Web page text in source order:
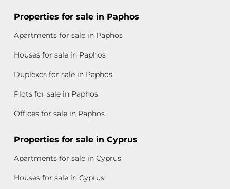
Properties for sale in Paphos
Apartments for sale in Paphos
Houses for sale in Paphos
Duplexes for sale in Paphos
Plots for sale in Paphos
Offices for sale in Paphos
Properties for sale in Cyprus
Apartments for sale in Cyprus
Houses for sale in Cyprus